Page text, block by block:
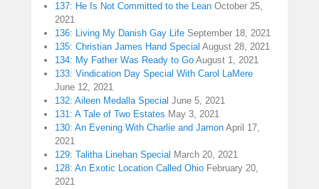
137: He Is Not Committed to the Lean October 25,
2021
136: Living My Danish Gay Life September 18, 2021
135: Christian James Hand Special August 28, 2021
134: My Father Was Ready to Go August 1, 2021
133: Vindication Day Special With Carol LaMere
June 12, 2021
132: Aileen Medalla Special June 5, 2021
131: A Tale of Two Estates May 3, 2021
130: An Evening With Charlie and Jamon April 17,
2021
129: Talitha Linehan Special March 20, 2021
128: An Exotic Location Called Ohio February 20,
2021